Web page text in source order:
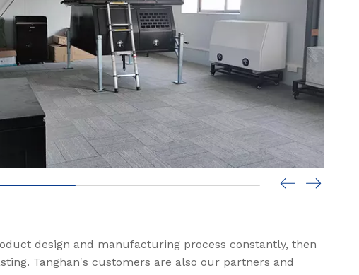
design and manufacturing process constantly, then
Tanghan's customers are also our partners and